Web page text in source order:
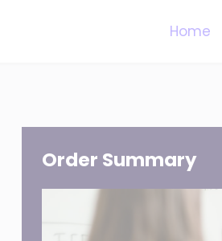
Home
Order Summary